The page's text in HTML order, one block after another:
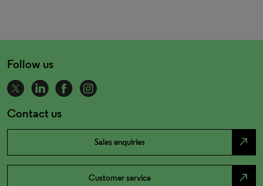
Follow us
Contact us
Sales enquiries north_east
Customer service north_east